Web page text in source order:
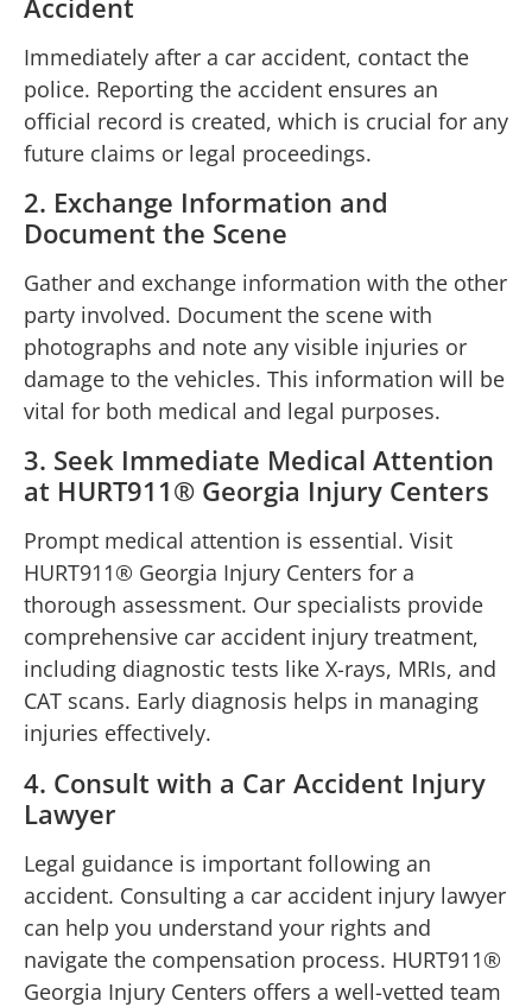
Immediately after a car accident, contact the
police. Reporting the accident ensures an
official record is created, which is crucial for any
future claims or legal proceedings.
2. Exchange Information and
Document the Scene
Gather and exchange information with the other
party involved. Document the scene with
photographs and note any visible injuries or
damage to the vehicles. This information will be
vital for both medical and legal purposes.
3. Seek Immediate Medical Attention
at HURT911® Georgia Injury Centers
Prompt medical attention is essential. Visit
HURT911® Georgia Injury Centers for a
thorough assessment. Our specialists provide
comprehensive car accident injury treatment,
including diagnostic tests like X-rays, MRIs, and
CAT scans. Early diagnosis helps in managing
injuries effectively.
4. Consult with a Car Accident Injury
Lawyer
Legal guidance is important following an
accident. Consulting a car accident injury lawyer
can help you understand your rights and
navigate the compensation process. HURT911®
Georgia Injury Centers offers a well-vetted team